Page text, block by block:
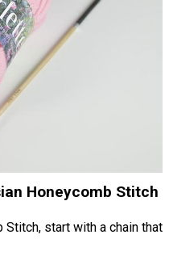
Honeycomb Stitch
Stitch, start with a chain that